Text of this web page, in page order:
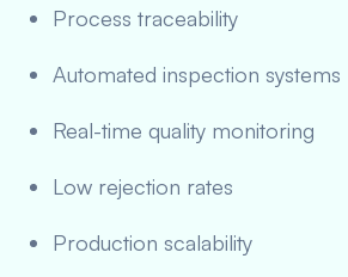
Process traceability
Automated inspection systems
Real-time quality monitoring
Low rejection rates
Production scalability